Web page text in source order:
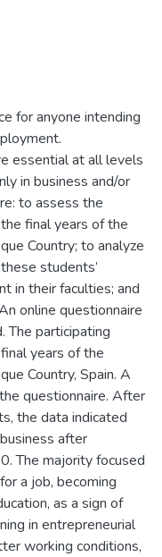
for anyone intending
essential at all levels
in business and/or
to assess the
final years of the
Country; to analyze
students’
in their faculties; and
online questionnaire
The participating
years of the
Country, Spain. A
questionnaire. After
the data indicated
after
The majority focused
a job, becoming
as a sign of
in entrepreneurial
working conditions,